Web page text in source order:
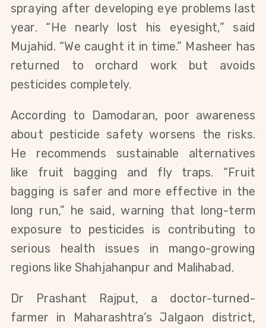
spraying after developing eye problems last
year. “He nearly lost his eyesight,” said
Mujahid. “We caught it in time.” Masheer has
returned to orchard work but avoids
pesticides completely.
According to Damodaran, poor awareness
about pesticide safety worsens the risks.
He recommends sustainable alternatives
like fruit bagging and fly traps. “Fruit
bagging is safer and more effective in the
long run,” he said, warning that long-term
exposure to pesticides is contributing to
serious health issues in mango-growing
regions like Shahjahanpur and Malihabad.
Dr Prashant Rajput, a doctor-turned-
farmer in Maharashtra’s Jalgaon district,